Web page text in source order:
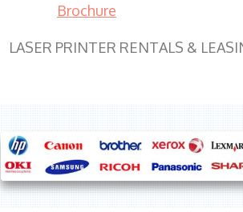
Brochure
LASER PRINTER RENTALS &